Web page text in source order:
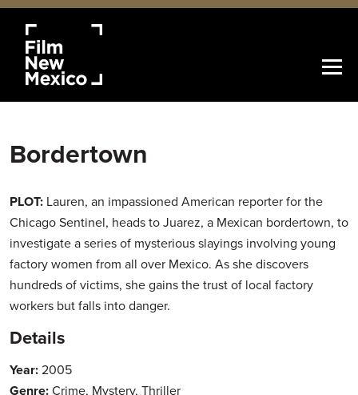
Bordertown
PLOT: Lauren, an impassioned American reporter for the
Chicago Sentinel, heads to Juarez, a Mexican bordertown, to
investigate a series of mysterious slayings involving young
factory women from all over Mexico. As she discovers
hundreds of victims, she gains the trust of local factory
workers but falls into danger.
Details
Year:2005
Genre:Crime, Mystery, Thriller